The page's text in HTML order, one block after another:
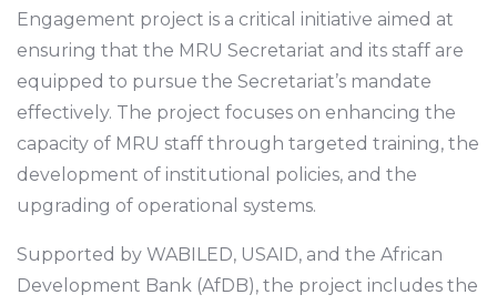
Engagement project is a critical initiative aimed at
ensuring that the MRU Secretariat and its staff are
equipped to pursue the Secretariat’s mandate
effectively. The project focuses on enhancing the
capacity of MRU staff through targeted training, the
development of institutional policies, and the
upgrading of operational systems.
Supported by WABILED, USAID, and the African
Development Bank (AfDB), the project includes the